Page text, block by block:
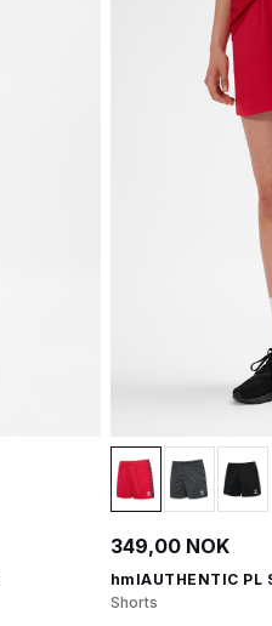
349,00 NOK
hmlAUTHENTIC PL
Shorts